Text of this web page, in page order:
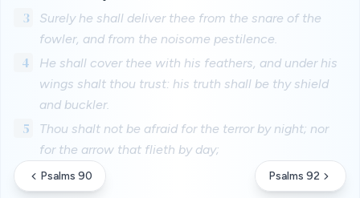
3
Surely he shall deliver thee from the snare of the
fowler, and from the noisome pestilence.
4
He shall cover thee with his feathers, and under his
wings shalt thou trust: his truth shall be thy shield
and buckler.
5
Thou shalt not be afraid for the terror by night; nor
for the arrow that flieth by day;
Psalms 90 Psalms 92